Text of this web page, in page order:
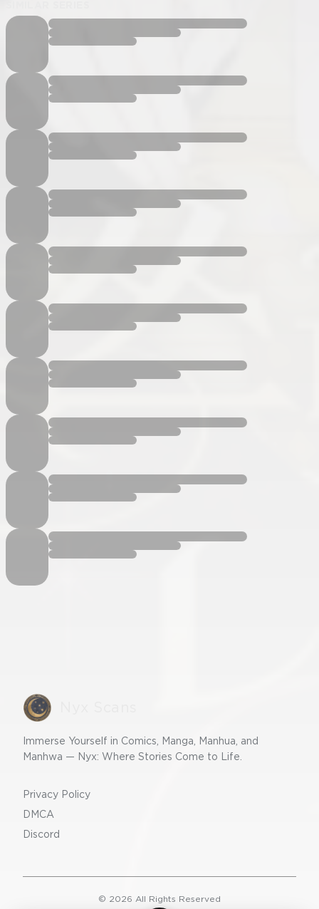
Immerse Yourself in Comics, Manga, Manhua, and
Manhwa — Nyx: Where Stories Come to Life.
Privacy Policy
DMCA
Discord
© 2026 All Rights Reserved